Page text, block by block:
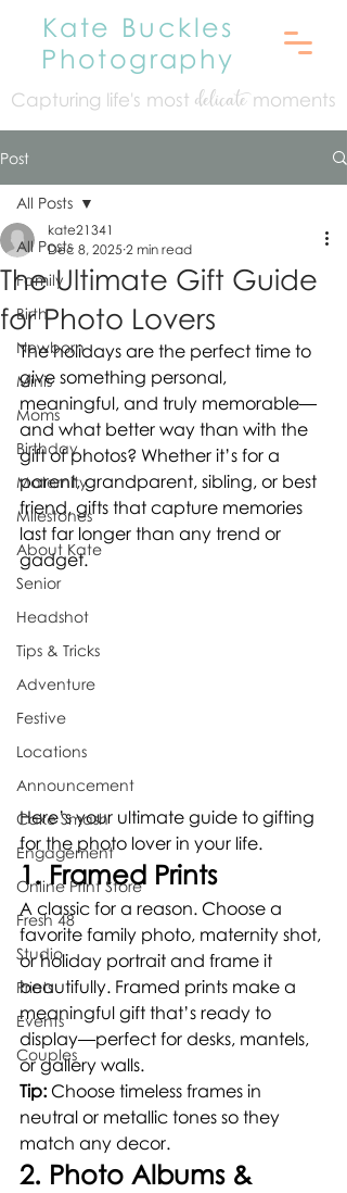
Kate Buckles
Photography
Capturing life's most delicatemoments
Post
All Posts
Family
Birth
Newborn
Minis
Moms
Birthday
Maternity
Milestones
About Kate
Senior
Headshot
Tips & Tricks
Adventure
Festive
Locations
Announcement
Cake Smash
Engagement
Online Print Store
Fresh 48
Studio
Prints
Events
Couples
All Posts
The Ultimate Gift Guide
for Photo Lovers
kate21341
Dec 8, 2025 2 min read
The holidays are the perfect time to
give something personal,
meaningful, and truly memorable—
and what better way than with the
gift of photos? Whether it’s for a
parent, grandparent, sibling, or best
friend, gifts that capture memories
last far longer than any trend or
gadget.
Here’s your ultimate guide to gifting
for the photo lover in your life.
1. Framed Prints
A classic for a reason. Choose a
favorite family photo, maternity shot,
or holiday portrait and frame it
beautifully. Framed prints make a
meaningful gift that’s ready to
display—perfect for desks, mantels,
or gallery walls.
Tip: Choose timeless frames in
neutral or metallic tones so they
match any decor.
2. Photo Albums &